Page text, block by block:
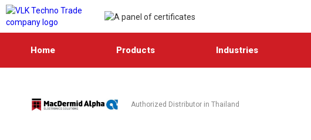
Home Products Industries
Authorized Distributor in Thailand